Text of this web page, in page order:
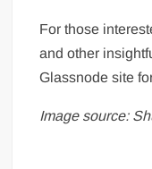
For those
and other
Glassnode site
Image source: